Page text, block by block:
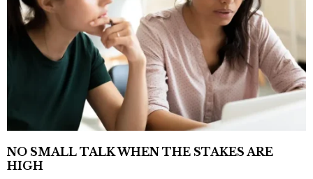
NO SMALL TALK WHEN THE STAKES ARE
HIGH